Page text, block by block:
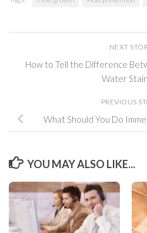
NEXT
How to Tell the Difference
Water
PREVIOUS
What Should You Do
YOU MAY ALSO LIKE...